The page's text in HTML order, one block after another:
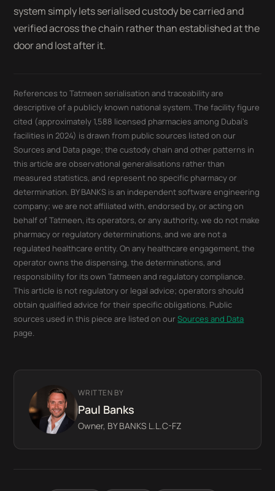
system simply lets serialised custody be carried and
verified across the chain rather than established at the
door and lost after it.
References to Tatmeen serialisation and traceability are
descriptive of a publicly known national system. The facility figure
cited (approximately 1,588 licensed pharmacies among Dubai's
facilities in 2024) is drawn from public sources listed on our
Sources and Data page; the custody chain and other patterns in
this article are observational generalisations rather than
measured statistics, and represent no specific pharmacy or
determination. BY BANKS is an independent software engineering
company; we are not affiliated with, endorsed by, or acting on
behalf of Tatmeen, its operators, or any authority, we do not make
pharmacy or regulatory determinations, and we are not a
regulated healthcare entity. On any healthcare engagement, the
operator owns the dispensing, the determinations, and
responsibility for its own Tatmeen and regulatory compliance.
This article is not regulatory or legal advice; operators should
obtain qualified advice for their specific obligations. Public
sources used in this piece are listed on ourSources and Data
page.
WRITTEN BY
Paul Banks
Owner, BY BANKS L.L.C-FZ